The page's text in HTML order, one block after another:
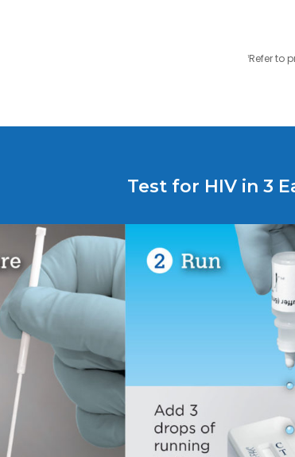
1Refer to
Test for HIV in 3